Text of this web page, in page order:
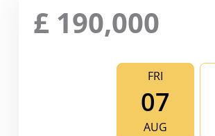
£ 190,000
FRI
07
AUG